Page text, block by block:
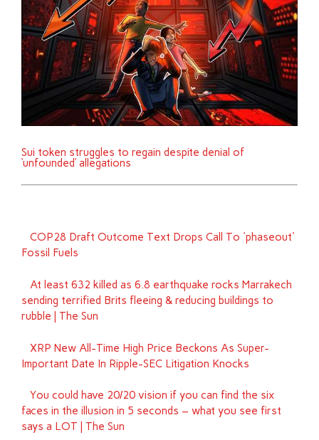
Sui token struggles to regain despite denial of
‘unfounded’ allegations
COP28 Draft Outcome Text Drops Call To 'phaseout'
Fossil Fuels
At least 632 killed as 6.8 earthquake rocks Marrakech
sending terrified Brits fleeing & reducing buildings to
rubble | The Sun
XRP New All-Time High Price Beckons As Super-
Important Date In Ripple-SEC Litigation Knocks
You could have 20/20 vision if you can find the six
faces in the illusion in 5 seconds – what you see first
says a LOT | The Sun